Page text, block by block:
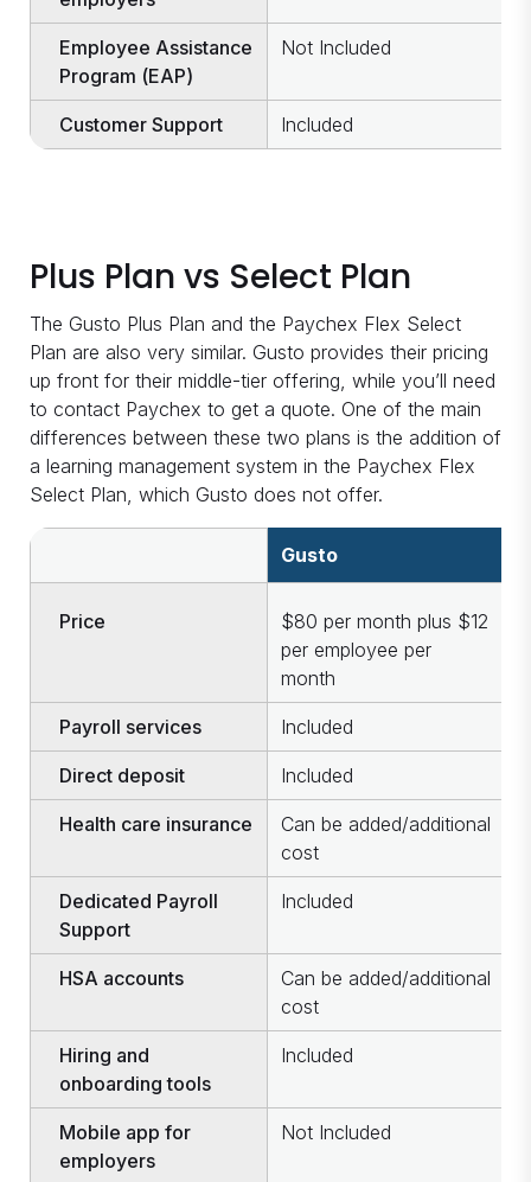
Employee Assistance
Program (EAP)
Not Included
Customer Support Included
Plus Plan vs Select Plan
The Gusto Plus Plan and the Paychex Flex Select
Plan are also very similar. Gusto provides their pricing
up front for their middle-tier offering, while you’ll need
to contact Paychex to get a quote. One of the main
differences between these two plans is the addition of
a learning management system in the Paychex Flex
Select Plan, which Gusto does not offer.
Gusto
Price
$80 per month plus $12
per employee per
month
Payroll services Included
Direct deposit Included
Health care insurance
Can be added/additional
cost
Dedicated Payroll
Support
Included
HSA accounts
Can be added/additional
cost
Hiring and
onboarding tools
Included
Mobile app for
employers
Not Included